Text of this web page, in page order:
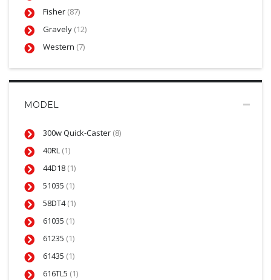
Fisher (87)
Gravely (12)
Western (7)
MODEL
300w Quick-Caster (8)
40RL (1)
44D18 (1)
51035 (1)
58DT4(1)
61035 (1)
61235 (1)
61435 (1)
616TL5 (1)